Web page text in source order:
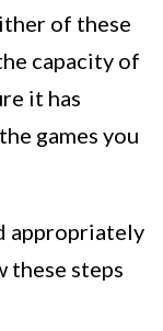
of these
capacity of
it has
games you
appropriately
these steps